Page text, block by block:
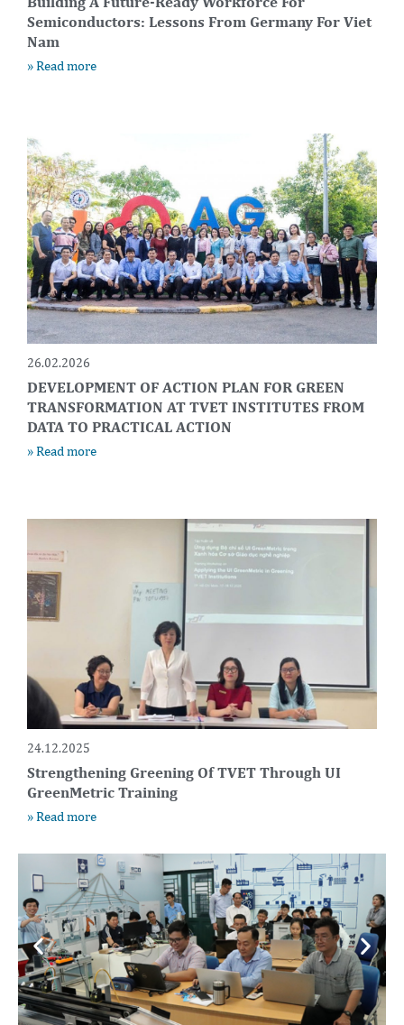
Semiconductors: Lessons From Germany For Viet
Nam
» Read more
26.02.2026
DEVELOPMENT OF ACTION PLAN FOR GREEN
TRANSFORMATION AT TVET INSTITUTES FROM
DATA TO PRACTICAL ACTION
» Read more
24.12.2025
Strengthening Greening Of TVET Through UI
GreenMetric Training
» Read more